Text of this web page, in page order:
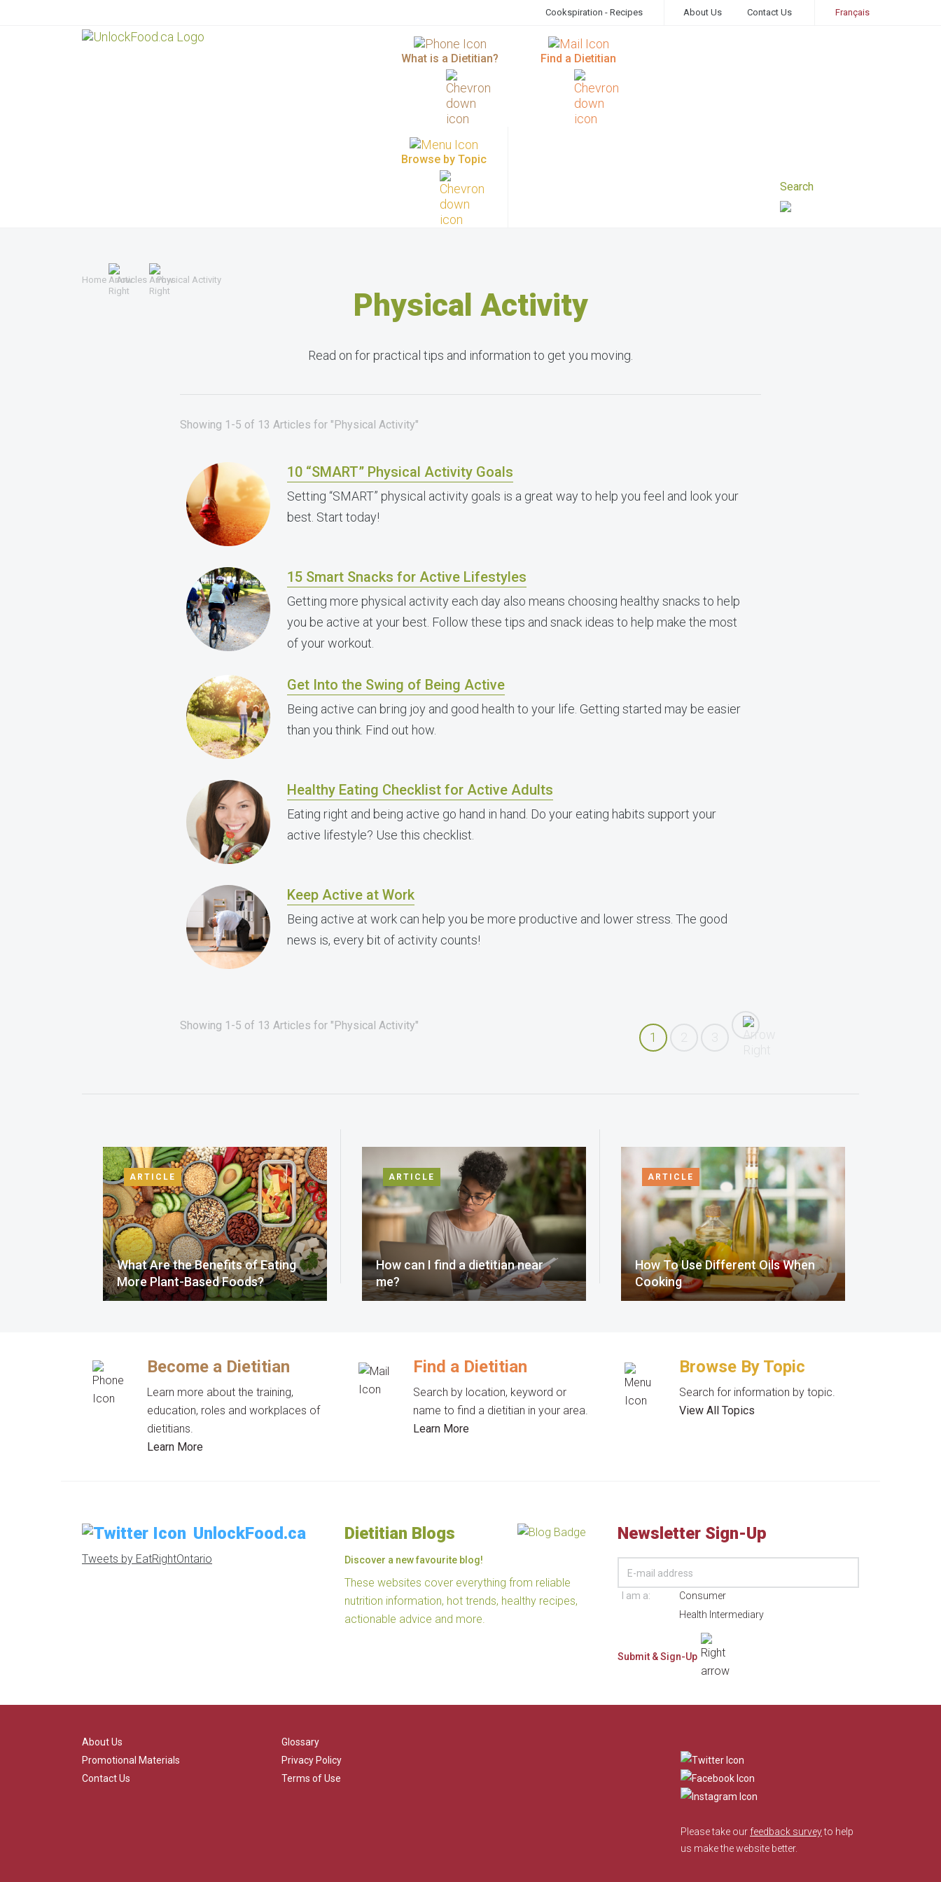
Cookspiration - Recipes About Us Contact Us Français
What is a Dietitian? Find a Dietitian
Browse by Topic
Home Articles Physical Activity
Physical Activity
Read on for practical tips and information to get you moving.
Showing 1-5 of 13 Articles for "Physical Activity"
10 “SMART” Physical Activity Goals
Setting “SMART” physical activity goals is a great way to help you feel and look your
best. Start today!
15 Smart Snacks for Active Lifestyles
Getting more physical activity each day also means choosing healthy snacks to help
you be active at your best. Follow these tips and snack ideas to help make the most
of your workout.
Get Into the Swing of Being Active
Being active can bring joy and good health to your life. Getting started may be easier
than you think. Find out how.
Healthy Eating Checklist for Active Adults
Eating right and being active go hand in hand. Do your eating habits support your
active lifestyle? Use this checklist.
Keep Active at Work
Being active at work can help you be more productive and lower stress. The good
news is, every bit of activity counts!
Showing 1-5 of 13 Articles for "Physical Activity"
1
ARTICLE
What Are the Benefits of Eating
More Plant-Based Foods?
ARTICLE
How can I find a dietitian near
me?
ARTICLE
How To Use Different Oils When
Cooking
Become a Dietitian
Learn more about the training,
education, roles and workplaces of
dietitians.
Learn More
Find a Dietitian
Search by location, keyword or
name to find a dietitian in your area.
Learn More
Browse By Topic
Search for information by topic.
View All Topics
UnlockFood.ca
Tweets by EatRightOntario
Dietitian Blogs
Discover a new favourite blog!
These websites cover everything from reliable
nutrition information, hot trends, healthy recipes,
actionable advice and more.
Newsletter Sign-Up
I am a:
Consumer
Health Intermediary
About Us
Promotional Materials
Contact Us
Glossary
Privacy Policy
Terms of Use
Please take our feedback surveyto help
us make the website better.